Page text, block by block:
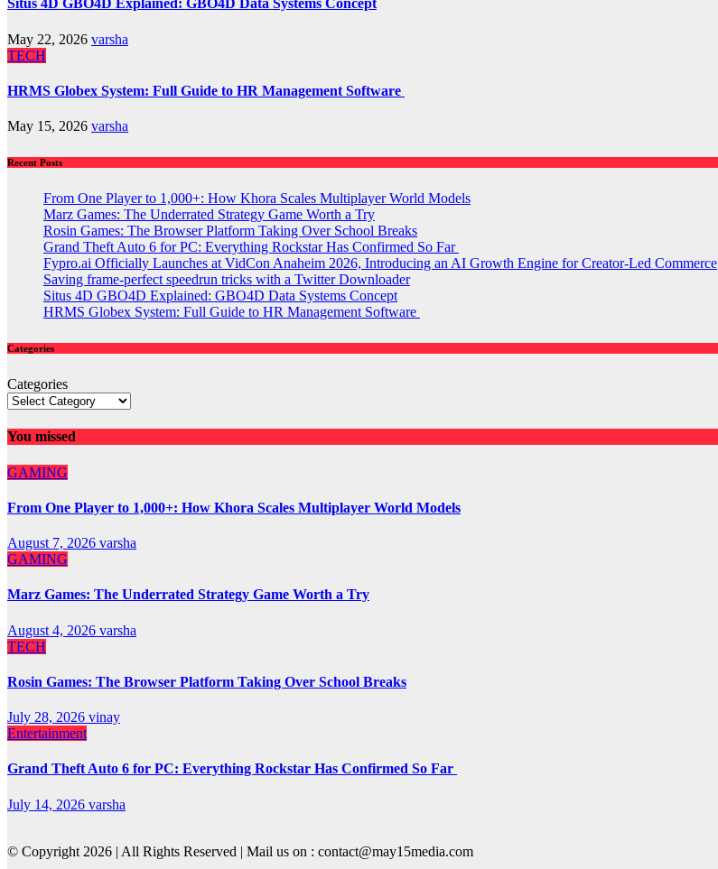
Situs 4D GBO4D Explained: GBO4D Data Systems Concept
May 22, 2026 varsha
TECH
HRMS Globex System: Full Guide to HR Management Software
May 15, 2026 varsha
Recent Posts
From One Player to 1,000+: How Khora Scales Multiplayer World Models
Marz Games: The Underrated Strategy Game Worth a Try
Rosin Games: The Browser Platform Taking Over School Breaks
Grand Theft Auto 6 for PC: Everything Rockstar Has Confirmed So Far
Fypro.ai Officially Launches at VidCon Anaheim 2026, Introducing an AI Growth Engine for Creator-Led Commerce
Saving frame-perfect speedrun tricks with a Twitter Downloader
Situs 4D GBO4D Explained: GBO4D Data Systems Concept
HRMS Globex System: Full Guide to HR Management Software
Categories
Categories
You missed
GAMING
From One Player to 1,000+: How Khora Scales Multiplayer World Models
August 7, 2026 varsha
GAMING
Marz Games: The Underrated Strategy Game Worth a Try
August 4, 2026 varsha
TECH
Rosin Games: The Browser Platform Taking Over School Breaks
July 28, 2026 vinay
Entertainment
Grand Theft Auto 6 for PC: Everything Rockstar Has Confirmed So Far
July 14, 2026 varsha
© Copyright 2026 | All Rights Reserved | Mail us on : contact@may15media.com